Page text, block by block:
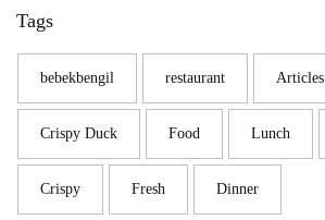
Tags
bebekbengil restaurant Articles
Crispy Duck Food Lunch
Crispy Fresh Dinner